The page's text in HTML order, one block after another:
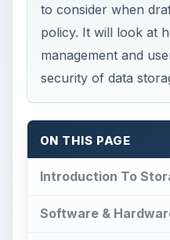
to consider when
policy. It will look at
management and
security of data
ON THIS PAGE
Introduction To
Software &